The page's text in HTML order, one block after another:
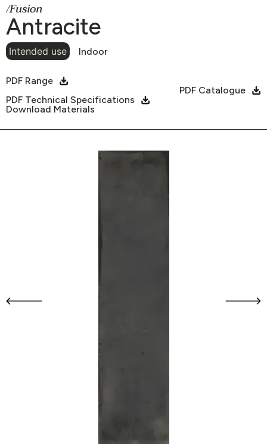
/Fusion
Antracite
Intended use Indoor
PDF Range
PDF Catalogue
PDF Technical Specifications
Download Materials